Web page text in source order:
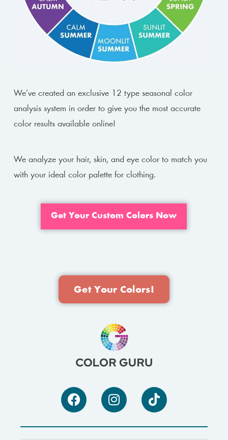
We’ve created an exclusive 12 type seasonal color
analysis system in order to give you the most accurate
color results available online!
We analyze your hair, skin, and eye color to match you
with your ideal color palette for clothing.
Get Your Custom Colors Now
Get Your Colors!